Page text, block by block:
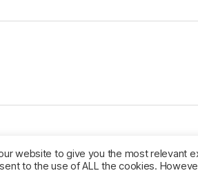
website to give you the most relevant
to the use of ALL the cookies.